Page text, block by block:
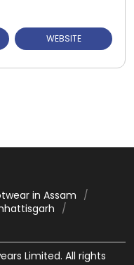
WEBSITE
in Assam
Limited. All rights